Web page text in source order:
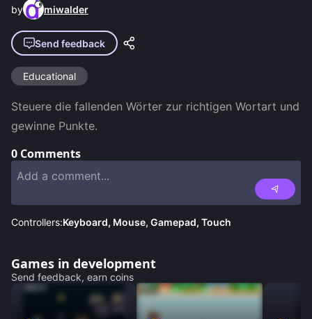
by miwalder
Send feedback
Educational
Steuere die fallenden Wörter zur richtigen Wortart und
gewinne Punkte.
0 Comments
Controllers:Keyboard, Mouse, Gamepad, Touch
Games in development
Send feedback, earn coins